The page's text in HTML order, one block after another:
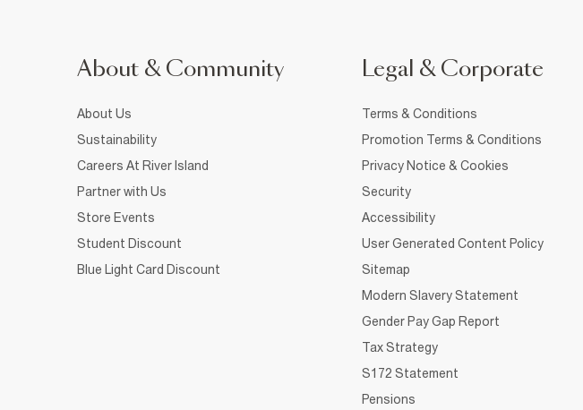
About & Community
About Us
Sustainability
Careers At River Island
Partner with Us
Store Events
Student Discount
Blue Light Card Discount
Legal & Corporate
Terms & Conditions
Promotion Terms & Conditions
Privacy Notice & Cookies
Security
Accessibility
User Generated Content Policy
Sitemap
Modern Slavery Statement
Gender Pay Gap Report
Tax Strategy
S172 Statement
Pensions